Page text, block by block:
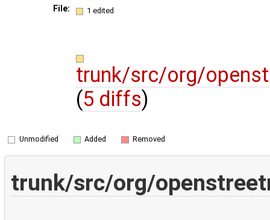
File: 1 edited
trunk/src/org/
(5 diffs)
Unmodified Added Removed
trunk/src/org/